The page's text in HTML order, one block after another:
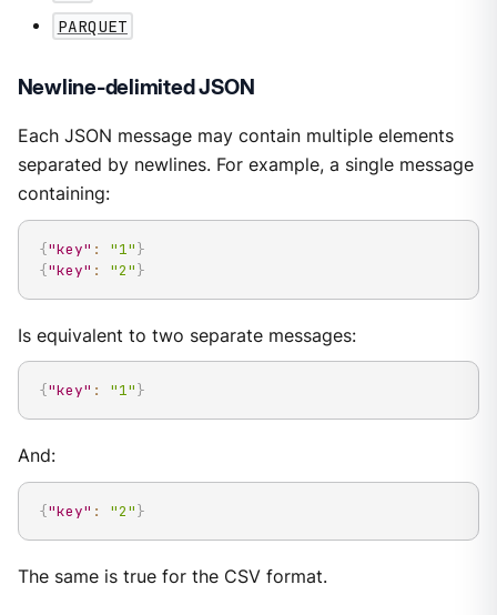
PARQUET
Newline-delimited JSON
Each JSON message may contain multiple elements
separated by newlines. For example, a single message
containing:
{"key" : "1"}
{"key" : "2"}
Is equivalent to two separate messages:
{"key" : "1"}
And:
{"key" : "2"}
The same is true for the CSV format.